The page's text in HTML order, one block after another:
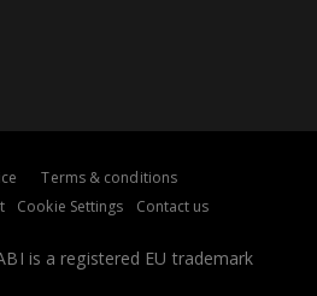
is a registered EU trademark
Terms & conditions
Cookie Settings Contact us